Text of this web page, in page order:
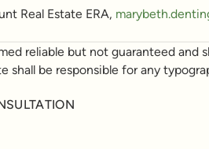
Real Estate ERA,
reliable but not guaranteed and
shall be responsible for any